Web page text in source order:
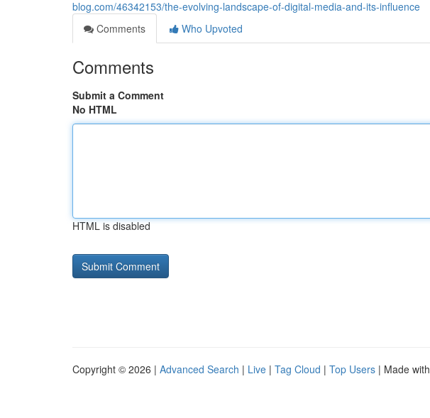
blog.com/46342153/the-evolving-landscape-of-digital-media-and-its-influence
Comments
Who Upvoted
Comments
Submit a Comment
No HTML
HTML is disabled
Copyright © 2026 | Advanced Search | Live | Tag Cloud | Top Users | Made with